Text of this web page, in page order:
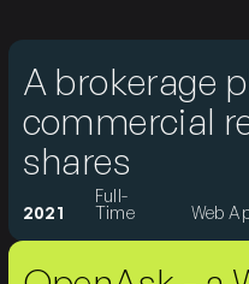
A brokerage
commercial
shares
2021
Full-
Time
Web